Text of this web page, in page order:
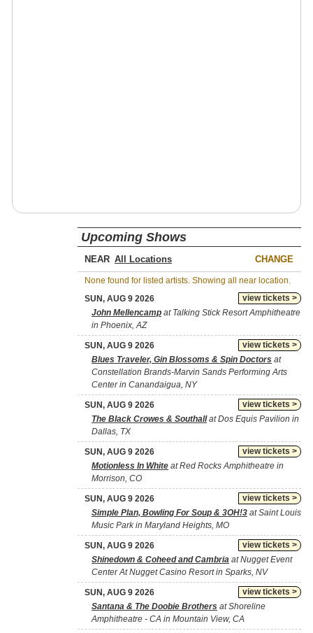
Upcoming Shows
NEAR CHANGE
None found for listed artists. Showing all near location.
view tickets >
SUN, AUG 9 2026
John Mellencamp at Talking Stick Resort Amphitheatre
in Phoenix, AZ
view tickets >
SUN, AUG 9 2026
Blues Traveler, Gin Blossoms & Spin Doctors at
Constellation Brands-Marvin Sands Performing Arts
Center in Canandaigua, NY
view tickets >
SUN, AUG 9 2026
The Black Crowes & Southallat Dos Equis Pavilion in
Dallas, TX
view tickets >
SUN, AUG 9 2026
Motionless In White at Red Rocks Amphitheatre in
Morrison, CO
view tickets >
SUN, AUG 9 2026
Simple Plan, Bowling For Soup & 3OH!3 at Saint Louis
Music Park in Maryland Heights, MO
view tickets >
SUN, AUG 9 2026
Shinedown & Coheed and Cambria at Nugget Event
Center At Nugget Casino Resort in Sparks, NV
view tickets >
SUN, AUG 9 2026
Santana & The Doobie Brothers at Shoreline
Amphitheatre - CA in Mountain View, CA